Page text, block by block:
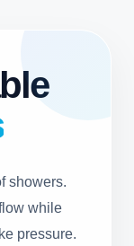
showers.
while
pressure.